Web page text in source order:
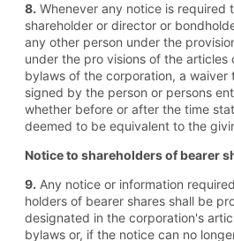
8. Whenever any notice is required
shareholder or director or
any other person under the
under the pro visions of the articles
bylaws of the corporation, a waiver
signed by the person or persons
whether before or after the time
deemed to be equivalent to the
Notice to shareholders of bearer
9. Any notice or information
holders of bearer shares shall be
designated in the corporation's
bylaws or, if the notice can no